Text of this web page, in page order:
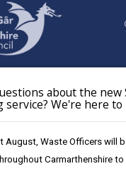
about the new
service? We're here to
August, Waste Officers will
Carmarthenshire to
Adverse Weather & Winter